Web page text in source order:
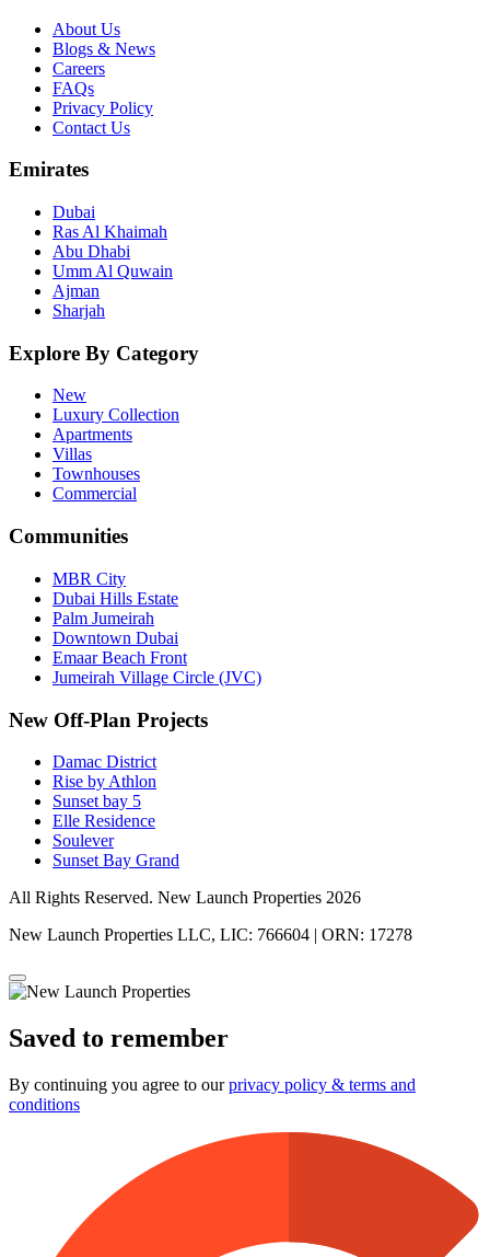
About Us
Blogs & News
Careers
FAQs
Privacy Policy
Contact Us
Emirates
Dubai
Ras Al Khaimah
Abu Dhabi
Umm Al Quwain
Ajman
Sharjah
Explore By Category
New
Luxury Collection
Apartments
Villas
Townhouses
Commercial
Communities
MBR City
Dubai Hills Estate
Palm Jumeirah
Downtown Dubai
Emaar Beach Front
Jumeirah Village Circle (JVC)
New Off-Plan Projects
Damac District
Rise by Athlon
Sunset bay 5
Elle Residence
Soulever
Sunset Bay Grand
All Rights Reserved. New Launch Properties 2026
New Launch Properties LLC, LIC: 766604 | ORN: 17278
Saved to remember
By continuing you agree to ourprivacy policy & terms and
conditions